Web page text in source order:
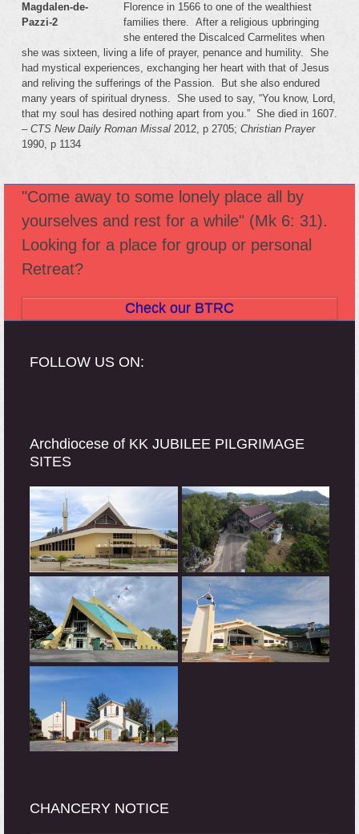
Florence in 1566 to one of the wealthiest
families there. After a religious upbringing
she entered the Discalced Carmelites when
she was sixteen, living a life of prayer, penance and humility. She
had mystical experiences, exchanging her heart with that of Jesus
and reliving the sufferings of the Passion. But she also endured
many years of spiritual dryness. She used to say, “You know, Lord,
that my soul has desired nothing apart from you.” She died in 1607.
– CTS New Daily Roman Missal2012, p 2705; Christian Prayer
1990, p 1134
"Come away to some lonely place all by
yourselves and rest for a while" (Mk 6: 31).
Looking for a place for group or personal
Retreat?
Check our BTRC
FOLLOW US ON:
Archdiocese of KK JUBILEE PILGRIMAGE
SITES
CHANCERY NOTICE